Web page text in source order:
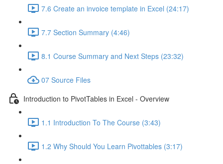
7.6 Create an invoice template in Excel (24:17)
7.7 Section Summary (4:46)
8.1 Course Summary and Next Steps (23:32)
07 Source Files
Introduction to PivotTables in Excel - Overview
1.1 Introduction To The Course (3:43)
1.2 Why Should You Learn Pivottables (3:17)